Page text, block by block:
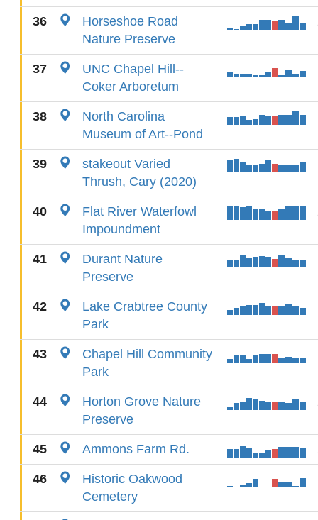
36
Horseshoe Road
Nature Preserve
37
UNC Chapel Hill--
Coker Arboretum
38
North Carolina
Museum of Art--Pond
39
stakeout Varied
Thrush, Cary (2020)
40
Flat River Waterfowl
Impoundment
41
Durant Nature
Preserve
42
Lake Crabtree County
Park
43
Chapel Hill Community
Park
44
Horton Grove Nature
Preserve
45 Ammons Farm Rd.
46
Historic Oakwood
Cemetery